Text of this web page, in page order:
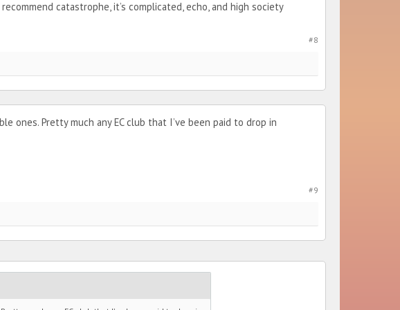
catastrophe, it’s complicated, echo, and high society
#8
ones. Pretty much any EC club that I’ve been paid to drop in
#9